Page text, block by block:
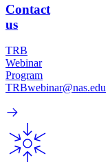
Contact
us
TRB
Webinar
Program
TRBwebinar@nas.edu